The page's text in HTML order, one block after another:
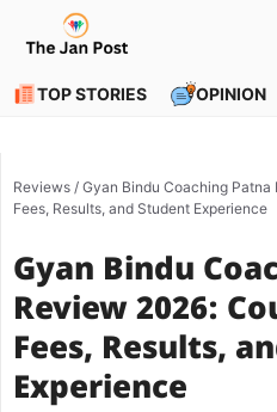
content
TOP STORIES OPINION
Reviews / Gyan Bindu Coaching
Fees, Results, and Student Experience
Gyan Bindu
Review 2026:
Fees, Results,
Experience